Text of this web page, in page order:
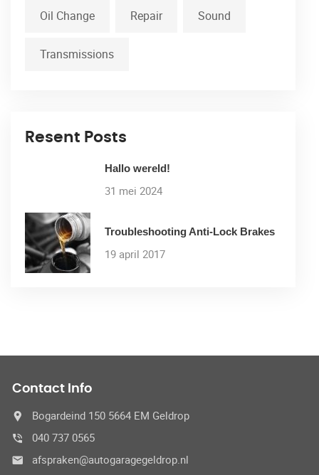
Oil Change Repair Sound
Transmissions
Resent Posts
Hallo wereld!
31 mei 2024
Troubleshooting Anti-Lock Brakes
19 april 2017
Contact Info
Bogardeind 150 5664 EM Geldrop
040 737 0565
afspraken@autogaragegeldrop.nl